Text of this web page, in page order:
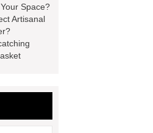
holder
holder
Pearl
Braid with
Space?
Artisanal